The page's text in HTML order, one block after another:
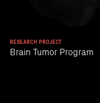
RESEARCH PROJECT
Brain Tumor Program